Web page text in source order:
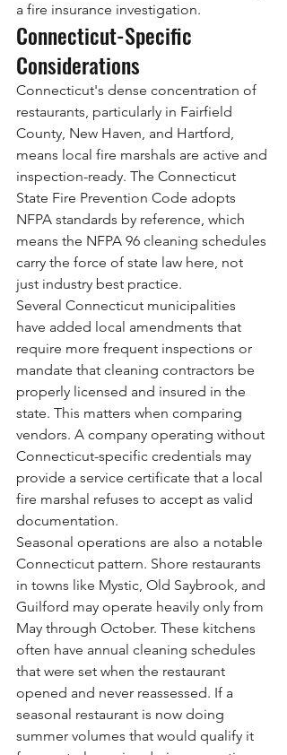
a fire insurance investigation.
Connecticut-Specific
Considerations
Connecticut's dense concentration of
restaurants, particularly in Fairfield
County, New Haven, and Hartford,
means local fire marshals are active and
inspection-ready. The Connecticut
State Fire Prevention Code adopts
NFPA standards by reference, which
means the NFPA 96 cleaning schedules
carry the force of state law here, not
just industry best practice.
Several Connecticut municipalities
have added local amendments that
require more frequent inspections or
mandate that cleaning contractors be
properly licensed and insured in the
state. This matters when comparing
vendors. A company operating without
Connecticut-specific credentials may
provide a service certificate that a local
fire marshal refuses to accept as valid
documentation.
Seasonal operations are also a notable
Connecticut pattern. Shore restaurants
in towns like Mystic, Old Saybrook, and
Guilford may operate heavily only from
May through October. These kitchens
often have annual cleaning schedules
that were set when the restaurant
opened and never reassessed. If a
seasonal restaurant is now doing
summer volumes that would qualify it